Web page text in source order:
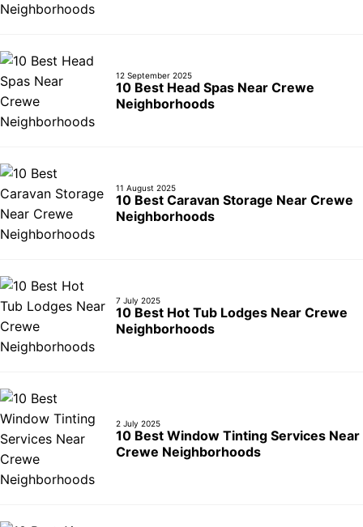
12 September 2025
10 Best Head Spas Near Crewe
Neighborhoods
11 August 2025
10 Best Caravan Storage Near Crewe
Neighborhoods
7 July 2025
10 Best Hot Tub Lodges Near Crewe
Neighborhoods
2 July 2025
10 Best Window Tinting Services Near
Crewe Neighborhoods